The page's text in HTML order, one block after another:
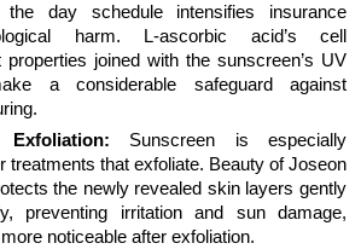
the day schedule intensifies insurance
harm. L-ascorbic acid’s cell
properties joined with the sunscreen’s UV
a considerable safeguard against
Exfoliation: Sunscreen is especially
treatments that exfoliate. Beauty of Joseon
the newly revealed skin layers gently
preventing irritation and sun damage,
noticeable after exfoliation.